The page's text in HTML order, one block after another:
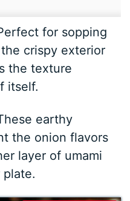
for sopping
crispy exterior
the texture
itself.
earthy
the onion flavors
layer of umami